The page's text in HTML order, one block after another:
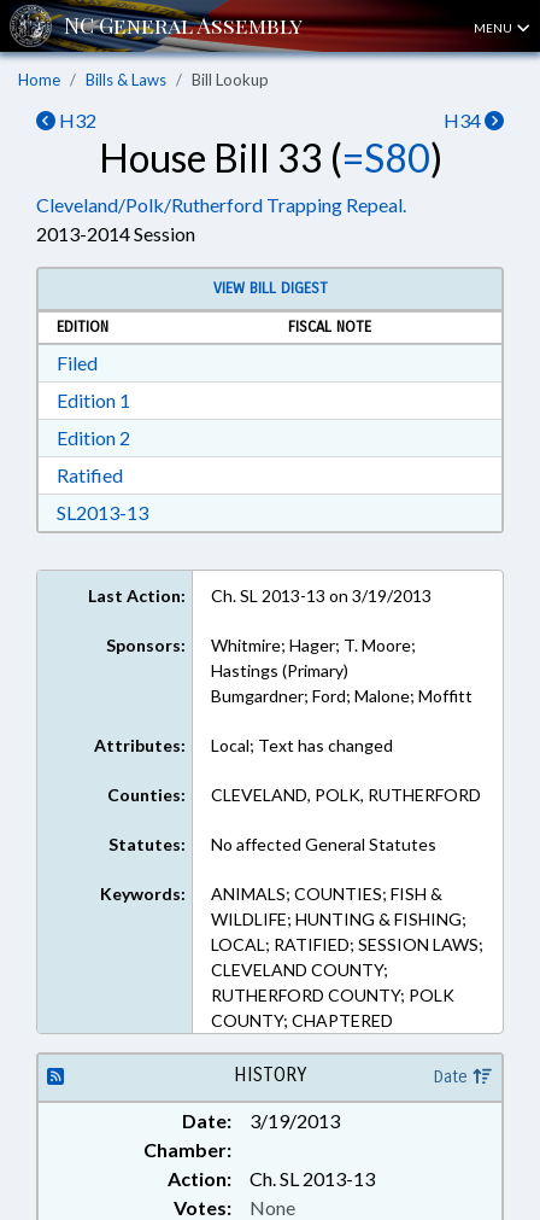
MENU
Home Bills & Laws Bill Lookup
H32 H34
House Bill 33 (=S80)
Cleveland/Polk/Rutherford Trapping Repeal.
2013-2014 Session
VIEW BILL DIGEST
EDITION
FISCAL NOTE
FiledDownload Filed in RTF, Rich Text Format
Edition 1
Edition 2
RatifiedDownload Ratified in RTF, Rich Text Format
SL2013-13Download SL2013-13 in RTF, Rich Text Format
Last Action: Ch. SL 2013-13 on 3/19/2013
Sponsors:
Whitmire; Hager; T. Moore;
Hastings (Primary)
Bumgardner; Ford; Malone; Moffitt
Attributes: Local; Text has changed
Counties: CLEVELAND, POLK, RUTHERFORD
Statutes: No affected General Statutes
Keywords:
ANIMALS; COUNTIES; FISH &
WILDLIFE; HUNTING & FISHING;
LOCAL; RATIFIED; SESSION LAWS;
CLEVELAND COUNTY;
RUTHERFORD COUNTY; POLK
COUNTY; CHAPTERED
HISTORY Date
Date:
3/19/2013
Chamber:
Action:
Ch. SL 2013-13
Votes: None